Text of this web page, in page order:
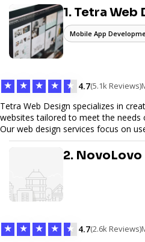
guarantees
to your needs.
1. Tetra Web
Mobile App
★ ★ ★ ★ ★ 4.7(5.1k Reviews)
Tetra Web Design specializes in
websites tailored to meet the needs
Our web design services focus on
design, and SEO optimization,
great but performs exceptionally
commerce solutions, Tetra Web
web design services that help you
to elevate your digital presence and
2. NovoLovo
★ ★ ★ ★ ★ 4.7(2.6k Reviews)